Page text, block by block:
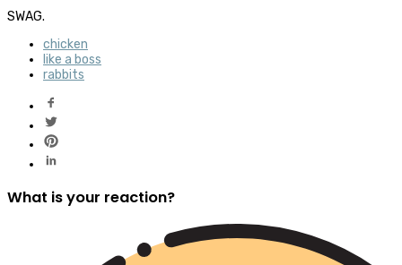
SWAG.
chicken
like a boss
rabbits
What is your reaction?